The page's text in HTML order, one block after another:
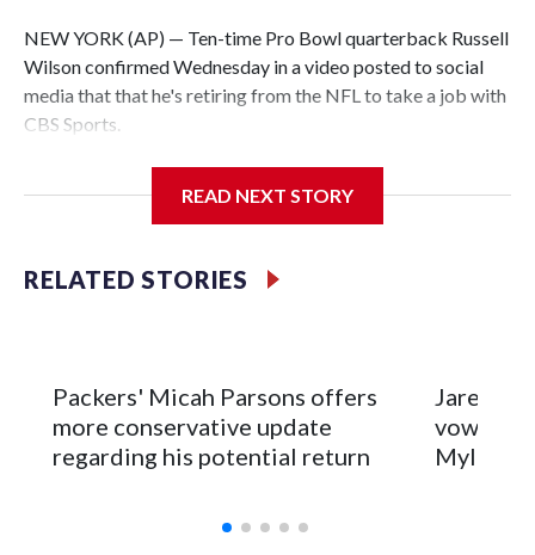
NEW YORK (AP) — Ten-time Pro Bowl quarterback Russell
Wilson confirmed Wednesday in a video posted to social
media that that he's retiring from the NFL to take a job with
CBS Sports.
that he was finalizing a deal to become an analyst on CBS'
“As I enter this next chapter with CBS Sports and ‘The NFL
Wilson played 14 seasons after being taken by Seattle in the
third round of the 2012 NFL draft out of N.C. State. He
to their first Super Bowl championship in the 2013 season.
READ NEXT STORY
RELATED STORIES
Packers' Micah Parsons offers
more conservative update
regarding his potential return
Jared
vows to
Myles